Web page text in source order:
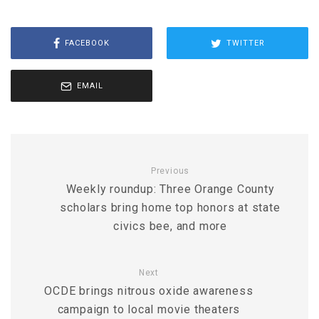
FACEBOOK TWITTER
EMAIL
Previous
Weekly roundup: Three Orange County
scholars bring home top honors at state
civics bee, and more
Next
OCDE brings nitrous oxide awareness
campaign to local movie theaters